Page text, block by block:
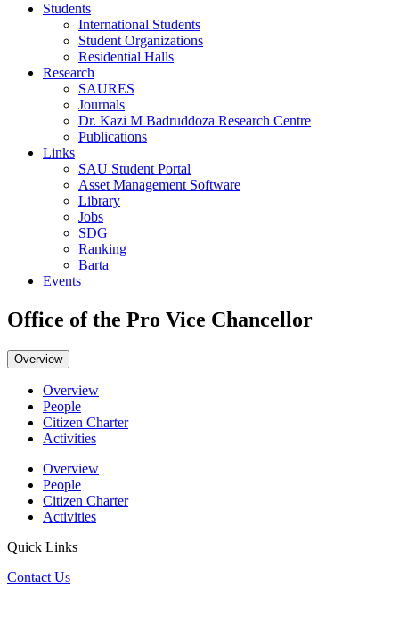
Students
International Students
Student Organizations
Residential Halls
Research
SAURES
Journals
Dr. Kazi M Badruddoza Research Centre
Publications
Links
SAU Student Portal
Asset Management Software
Library
Jobs
SDG
Ranking
Barta
Events
Office of the Pro Vice Chancellor
Overview
Overview
People
Citizen Charter
Activities
Overview
People
Citizen Charter
Activities
Quick Links
Contact Us